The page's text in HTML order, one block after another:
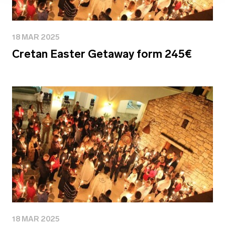
18 MAR 2025
Cretan Easter Getaway form 245€
18 MAR 2025